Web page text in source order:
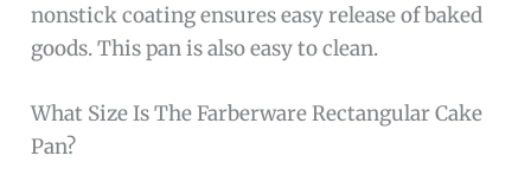
nonstick coating ensures easy release of baked
goods. This pan is also easy to clean.
What Size Is The Farberware Rectangular Cake
Pan?